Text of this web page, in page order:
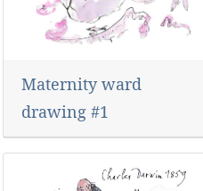
Maternity ward
drawing #1